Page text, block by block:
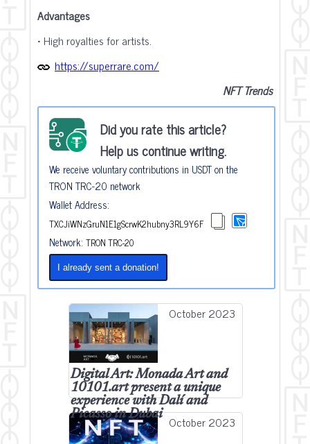
Advantages
• High royalties for artists.
https://superrare.com/
NFT Trends
Did you rate this article?
Help us continue writing.
We receive voluntary contributions in USDT on the
TRON TRC-20 network
Wallet Address:
TXCJiWNzGruN1E1gScrwK2hubny3RL9Y6F
Network: TRON TRC-20
I already sent a donation!
October 2023
Digital Art: Monada Art and
10101.art present a unique
experience with Dalí and
Picasso in Dubai October 2023